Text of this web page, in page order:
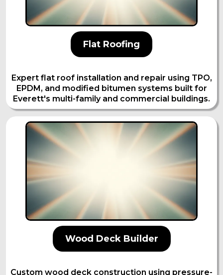
Flat Roofing
Expert flat roof installation and repair using TPO,
EPDM, and modified bitumen systems built for
Everett's multi-family and commercial buildings.
Wood Deck Builder
Custom wood deck construction using pressure-